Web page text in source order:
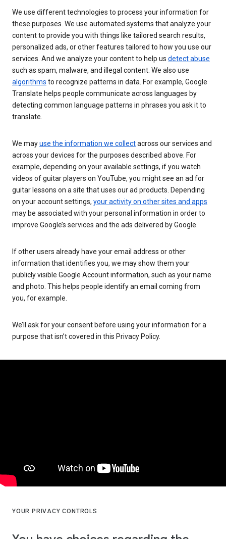
We use different technologies to process your information for
these purposes. We use automated systems that analyze your
content to provide you with things like tailored search results,
personalized ads, or other features tailored to how you use our
services. And we analyze your content to help us detect abuse
such as spam, malware, and illegal content. We also use
algorithms to recognize patterns in data. For example, Google
Translate helps people communicate across languages by
detecting common language patterns in phrases you ask it to
translate.
We mayuse the information we collectacross our services and
across your devices for the purposes described above. For
example, depending on your available settings, if you watch
videos of guitar players on YouTube, you might see an ad for
guitar lessons on a site that uses our ad products. Depending
on your account settings, your activity on other sites and apps
may be associated with your personal information in order to
improve Google’s services and the ads delivered by Google.
If other users already have your email address or other
information that identifies you, we may show them your
publicly visible Google Account information, such as your name
and photo. This helps people identify an email coming from
you, for example.
We’ll ask for your consent before using your information for a
purpose that isn’t covered in this Privacy Policy.
YOUR PRIVACY CONTROLS